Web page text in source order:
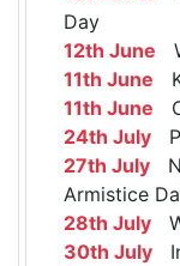
Day
12th June
11th June
11th June
24th July
27th July
Armistice
28th July
30th July